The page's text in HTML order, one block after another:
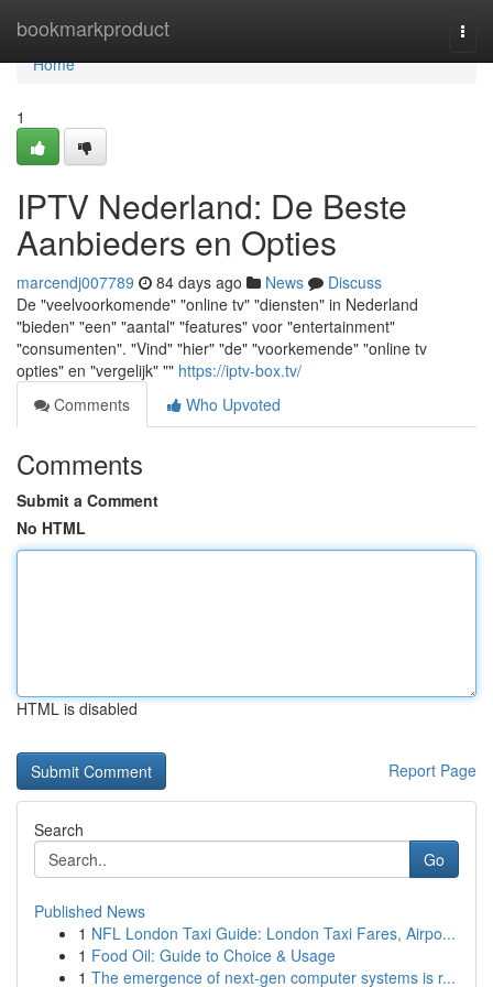
bookmarkproduct
Home
Home
1
IPTV Nederland: De Beste
Aanbieders en Opties
marcendj007789 84 days ago News
Discuss
De "veelvoorkomende" "online tv" "diensten" in Nederland
"bieden" "een" "aantal" "features" voor "entertainment"
"consumenten". "Vind" "hier" "de" "voorkemende" "online tv
opties" en "vergelijk" "" https://iptv-box.tv/
Comments
Who Upvoted
Comments
Submit a Comment
No HTML
HTML is disabled
Report Page
Search
Go
Published News
1 NFL London Taxi Guide: London Taxi Fares, Airpo...
1 Food Oil: Guide to Choice & Usage
1 The emergence of next-gen computer systems is r...